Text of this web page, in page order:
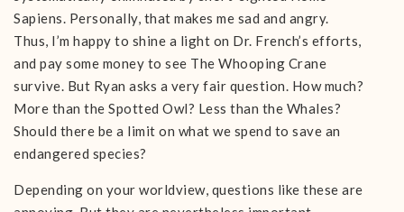
Sapiens. Personally, that makes me sad and angry.
Thus, I’m happy to shine a light on Dr. French’s efforts,
and pay some money to see The Whooping Crane
survive. But Ryan asks a very fair question. How much?
More than the Spotted Owl? Less than the Whales?
Should there be a limit on what we spend to save an
endangered species?
Depending on your worldview, questions like these are